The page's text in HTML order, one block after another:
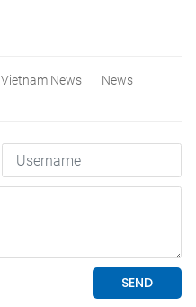
Vietnam News News